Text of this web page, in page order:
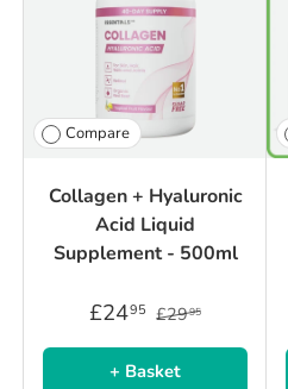
Compare
Collagen + Hyaluronic
Acid Liquid
Supplement - 500ml
£2495 £2995
+ Basket